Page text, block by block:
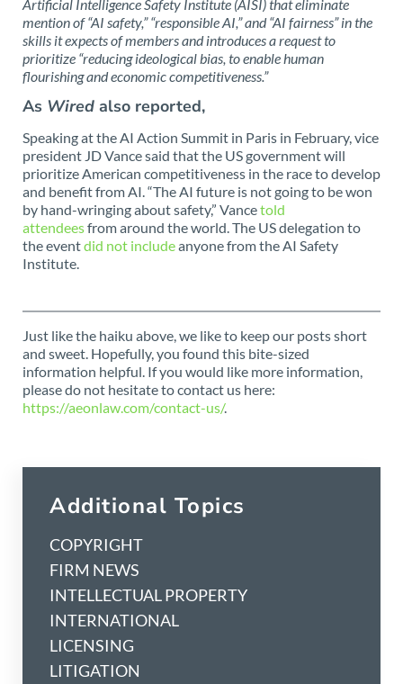
Artificial Intelligence Safety Institute (AISI) that eliminate
mention of “AI safety,” “responsible AI,” and “AI fairness” in the
skills it expects of members and introduces a request to
prioritize “reducing ideological bias, to enable human
flourishing and economic competitiveness.”
As Wired also reported,
Speaking at the AI Action Summit in Paris in February, vice
president JD Vance said that the US government will
prioritize American competitiveness in the race to develop
and benefit from AI. “The AI future is not going to be won
by hand-wringing about safety,” Vancetold
attendeesfrom around the world. The US delegation to
the eventdid not includeanyone from the AI Safety
Institute.
Just like the haiku above, we like to keep our posts short
and sweet. Hopefully, you found this bite-sized
information helpful. If you would like more information,
please do not hesitate to contact us here:
https://aeonlaw.com/contact-us/.
Additional Topics
COPYRIGHT
FIRM NEWS
INTELLECTUAL PROPERTY
INTERNATIONAL
LICENSING
LITIGATION